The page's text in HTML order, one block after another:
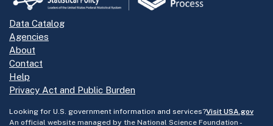
Data Catalog
Agencies
About
Contact
Help
Privacy Act and Public Burden
Looking for U.S. government information and services?Visit USA.gov
An official website managed by the National Science Foundation -